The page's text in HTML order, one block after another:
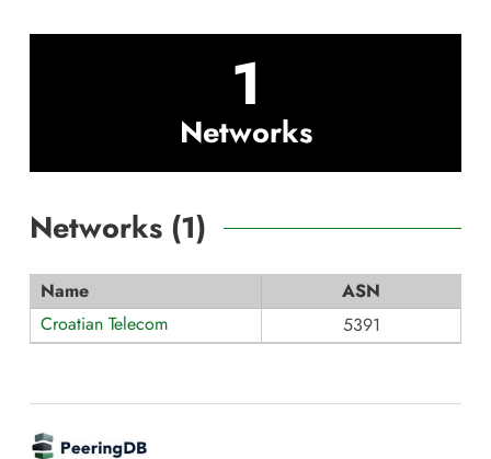
1
Networks
Networks (1)
Name
ASN
Croatian Telecom
5391